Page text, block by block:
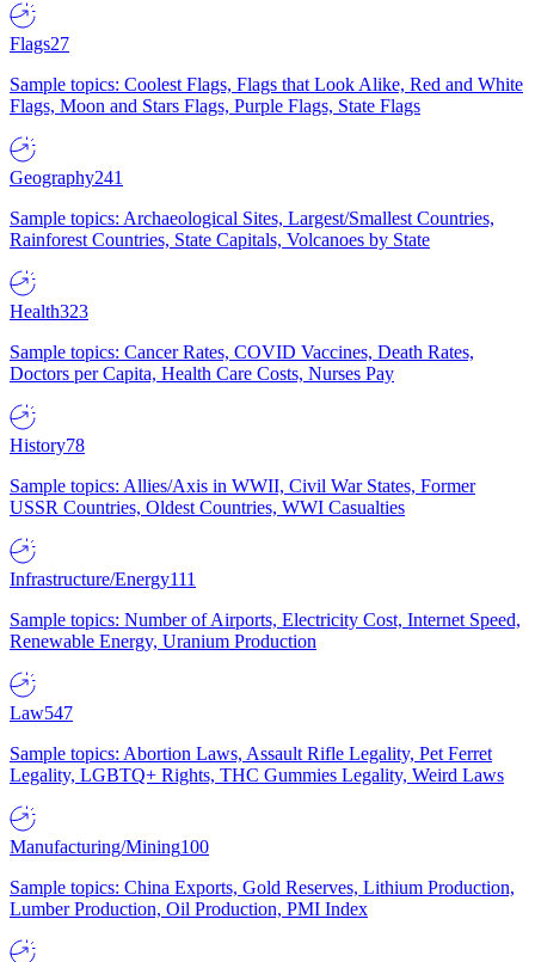
Flags27
Sample topics: Coolest Flags, Flags that Look Alike, Red and White
Flags, Moon and Stars Flags, Purple Flags, State Flags
Geography241
Sample topics: Archaeological Sites, Largest/Smallest Countries,
Rainforest Countries, State Capitals, Volcanoes by State
Health323
Sample topics: Cancer Rates, COVID Vaccines, Death Rates,
Doctors per Capita, Health Care Costs, Nurses Pay
History78
Sample topics: Allies/Axis in WWII, Civil War States, Former
USSR Countries, Oldest Countries, WWI Casualties
Infrastructure/Energy111
Sample topics: Number of Airports, Electricity Cost, Internet Speed,
Renewable Energy, Uranium Production
Law547
Sample topics: Abortion Laws, Assault Rifle Legality, Pet Ferret
Legality, LGBTQ+ Rights, THC Gummies Legality, Weird Laws
Manufacturing/Mining100
Sample topics: China Exports, Gold Reserves, Lithium Production,
Lumber Production, Oil Production, PMI Index